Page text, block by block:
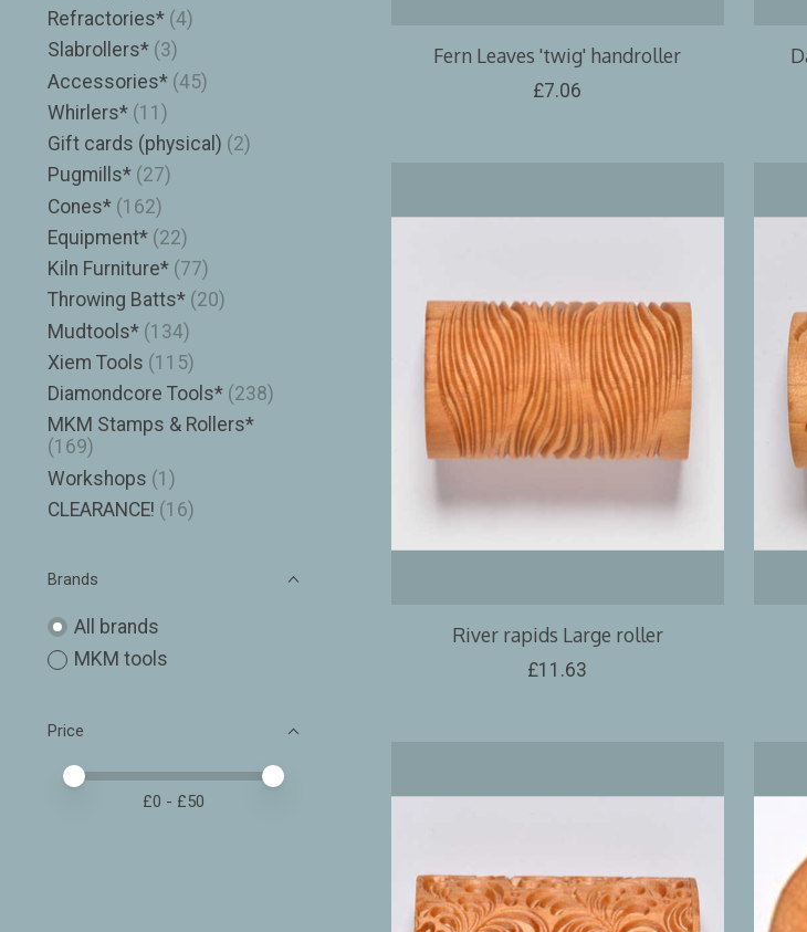
Refractories* (4)
Slabrollers* (3)
Accessories* (45)
Whirlers* (11)
Gift cards (physical) (2)
Pugmills* (27)
Cones* (162)
Equipment* (22)
Kiln Furniture* (77)
Throwing Batts* (20)
Mudtools* (134)
Xiem Tools (115)
Diamondcore Tools* (238)
MKM Stamps & Rollers*
(169)
Workshops (1)
CLEARANCE! (16)
Brands
All brands
MKM tools
Price
Price minimum value
Price maximum value
£0 - £50
Fern Leaves 'twig' handroller
£7.06
River rapids Large roller
£11.63